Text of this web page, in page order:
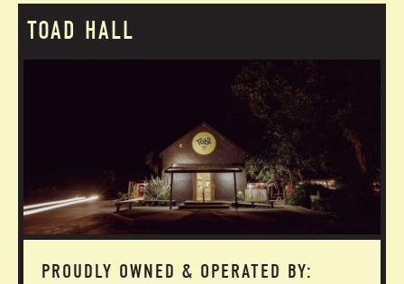
TOAD HALL
PROUDLY OWNED & OPERATED BY: